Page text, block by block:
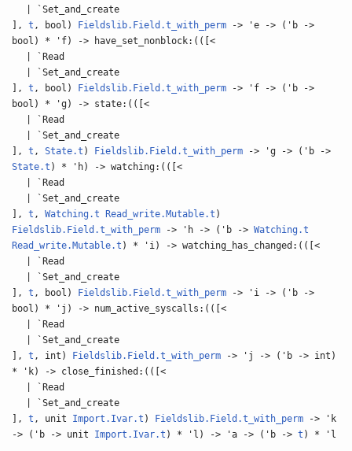
| `Set_and_create
],t , bool) Fieldslib.Field.t_with_perm -> 'e -> ('b ->
bool) * 'f) -> have_set_nonblock:(([<
| `Read
| `Set_and_create
],t , bool) Fieldslib.Field.t_with_perm -> 'f -> ('b ->
bool) * 'g) -> state:(([<
| `Read
| `Set_and_create
],t ,State.t ) Fieldslib.Field.t_with_perm -> 'g -> ('b ->
State.t ) * 'h) -> watching:(([<
| `Read
| `Set_and_create
],t ,Watching.t Read_write.Mutable.t )
Fieldslib.Field.t_with_perm -> 'h -> ('b ->Watching.t
Read_write.Mutable.t ) * 'i) -> watching_has_changed:(([<
| `Read
| `Set_and_create
],t , bool) Fieldslib.Field.t_with_perm -> 'i -> ('b ->
bool) * 'j) -> num_active_syscalls:(([<
| `Read
| `Set_and_create
],t , int) Fieldslib.Field.t_with_perm -> 'j -> ('b -> int)
* 'k) -> close_finished:(([<
| `Read
| `Set_and_create
],t , unit Import.Ivar.t ) Fieldslib.Field.t_with_perm -> 'k
-> ('b -> unit Import.Ivar.t ) * 'l) -> 'a -> ('b ->t ) * 'l